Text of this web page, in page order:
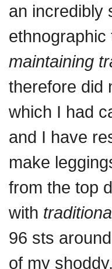
an incredibly
maintaining
therefore did
which I had
and I have
make
from the top
with
96 sts
of my